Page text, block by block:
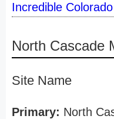
Incredible
North Cascade
Site Name
Primary: North